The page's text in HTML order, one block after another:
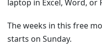
laptop in Excel, Word, or
The weeks in this free
starts on Sunday.